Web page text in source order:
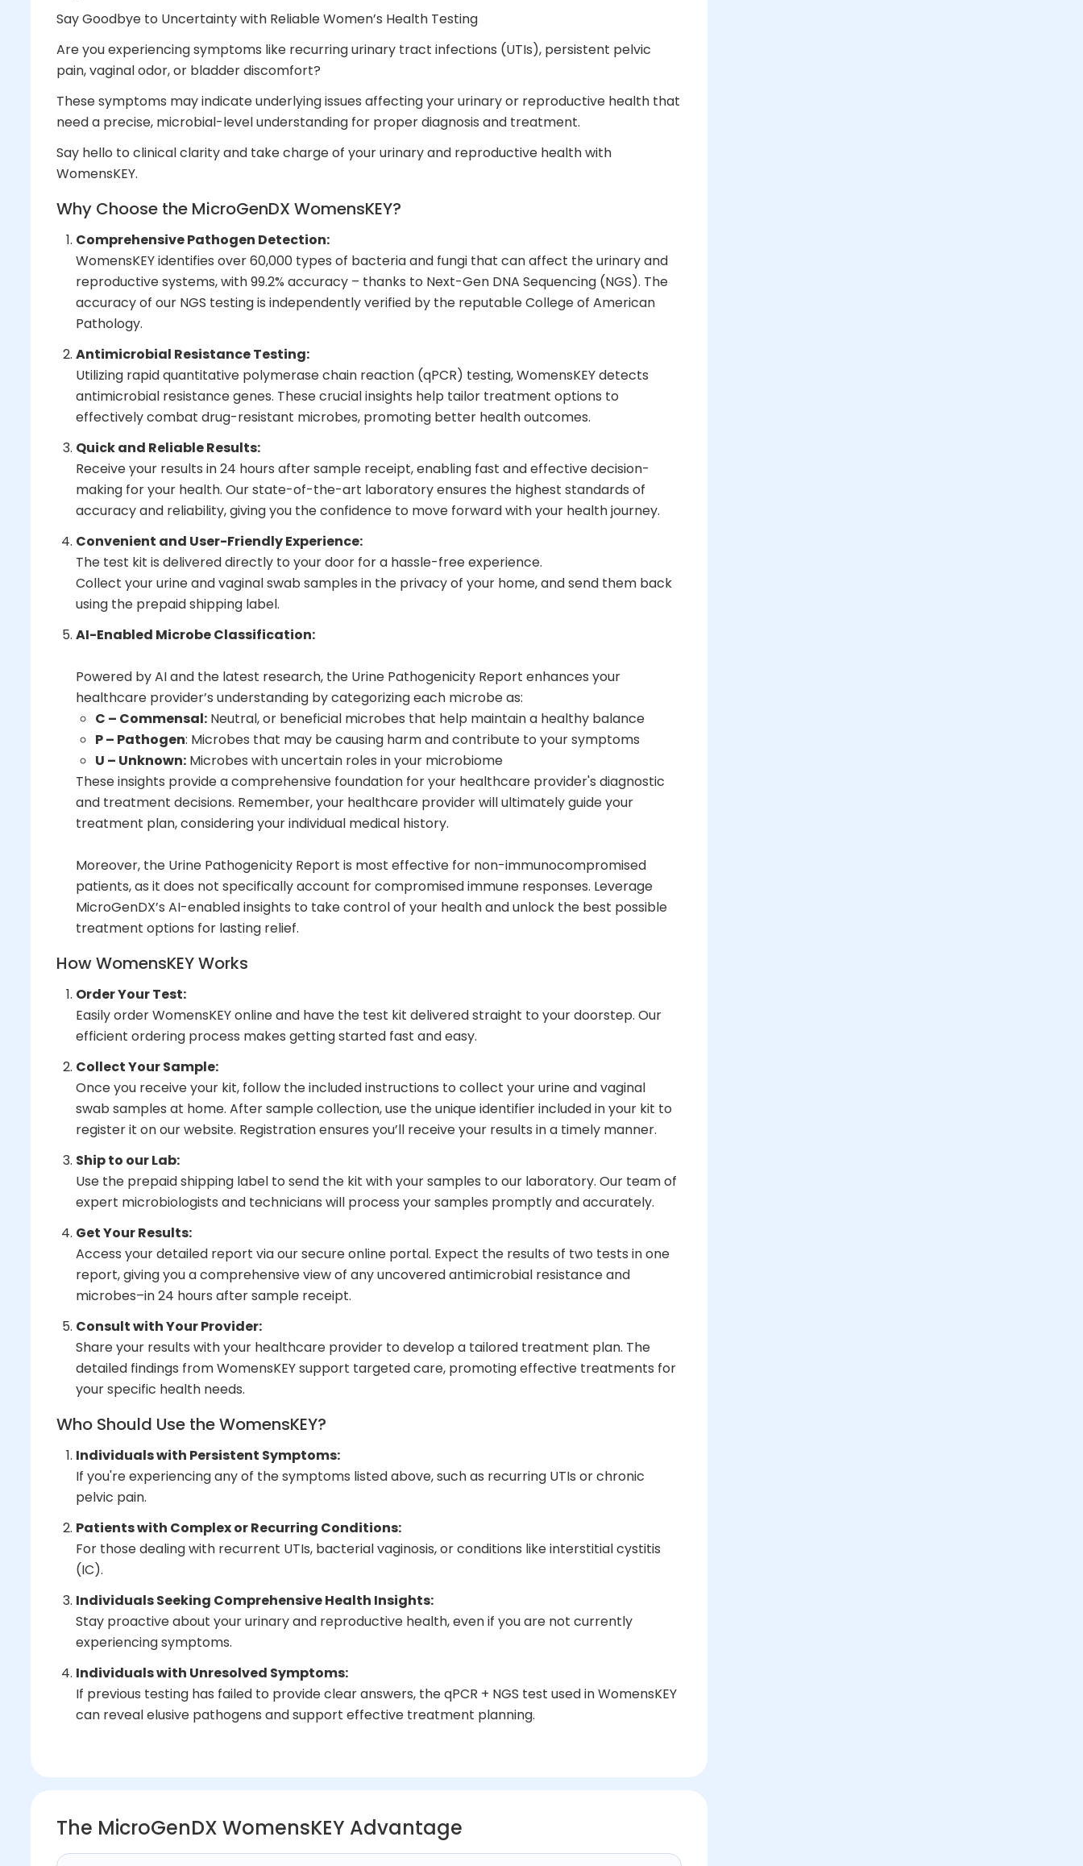
Say Goodbye to Uncertainty with Reliable Women’s Health Testing
Are you experiencing symptoms like recurring urinary tract infections (UTIs), persistent pelvic
pain, vaginal odor, or bladder discomfort?
These symptoms may indicate underlying issues affecting your urinary or reproductive health that
need a precise, microbial-level understanding for proper diagnosis and treatment.
Say hello to clinical clarity and take charge of your urinary and reproductive health with
WomensKEY.
Why Choose the MicroGenDX WomensKEY?
Comprehensive Pathogen Detection:
WomensKEY identifies over 60,000 types of bacteria and fungi that can affect the urinary and
reproductive systems, with 99.2% accuracy – thanks to Next-Gen DNA Sequencing (NGS). The
accuracy of our NGS testing is independently verified by the reputable College of American
Pathology.
Antimicrobial Resistance Testing:
Utilizing rapid quantitative polymerase chain reaction (qPCR) testing, WomensKEY detects
antimicrobial resistance genes. These crucial insights help tailor treatment options to
effectively combat drug-resistant microbes, promoting better health outcomes.
Quick and Reliable Results:
Receive your results in 24 hours after sample receipt, enabling fast and effective decision-
making for your health. Our state-of-the-art laboratory ensures the highest standards of
accuracy and reliability, giving you the confidence to move forward with your health journey.
Convenient and User-Friendly Experience:
The test kit is delivered directly to your door for a hassle-free experience.
Collect your urine and vaginal swab samples in the privacy of your home, and send them back
using the prepaid shipping label.
AI-Enabled Microbe Classification:
Powered by AI and the latest research, the Urine Pathogenicity Report enhances your
healthcare provider’s understanding by categorizing each microbe as:
C – Commensal:Neutral, or beneficial microbes that help maintain a healthy balance
P – Pathogen: Microbes that may be causing harm and contribute to your symptoms
U – Unknown:Microbes with uncertain roles in your microbiome
These insights provide a comprehensive foundation for your healthcare provider's diagnostic
and treatment decisions. Remember, your healthcare provider will ultimately guide your
treatment plan, considering your individual medical history.
Moreover, the Urine Pathogenicity Report is most effective for non-immunocompromised
patients, as it does not specifically account for compromised immune responses. Leverage
MicroGenDX’s AI-enabled insights to take control of your health and unlock the best possible
treatment options for lasting relief.
How WomensKEY Works
Order Your Test:
Easily order WomensKEY online and have the test kit delivered straight to your doorstep. Our
efficient ordering process makes getting started fast and easy.
Collect Your Sample:
Once you receive your kit, follow the included instructions to collect your urine and vaginal
swab samples at home. After sample collection, use the unique identifier included in your kit to
register it on our website. Registration ensures you’ll receive your results in a timely manner.
Ship to our Lab:
Use the prepaid shipping label to send the kit with your samples to our laboratory. Our team of
expert microbiologists and technicians will process your samples promptly and accurately.
Get Your Results:
Access your detailed report via our secure online portal. Expect the results of two tests in one
report, giving you a comprehensive view of any uncovered antimicrobial resistance and
microbes–in 24 hours after sample receipt.
Consult with Your Provider:
Share your results with your healthcare provider to develop a tailored treatment plan. The
detailed findings from WomensKEY support targeted care, promoting effective treatments for
your specific health needs.
Who Should Use the WomensKEY?
Individuals with Persistent Symptoms:
If you're experiencing any of the symptoms listed above, such as recurring UTIs or chronic
pelvic pain.
Patients with Complex or Recurring Conditions:
For those dealing with recurrent UTIs, bacterial vaginosis, or conditions like interstitial cystitis
(IC).
Individuals Seeking Comprehensive Health Insights:
Stay proactive about your urinary and reproductive health, even if you are not currently
experiencing symptoms.
Individuals with Unresolved Symptoms:
If previous testing has failed to provide clear answers, the qPCR + NGS test used in WomensKEY
can reveal elusive pathogens and support effective treatment planning.
The MicroGenDX WomensKEY Advantage